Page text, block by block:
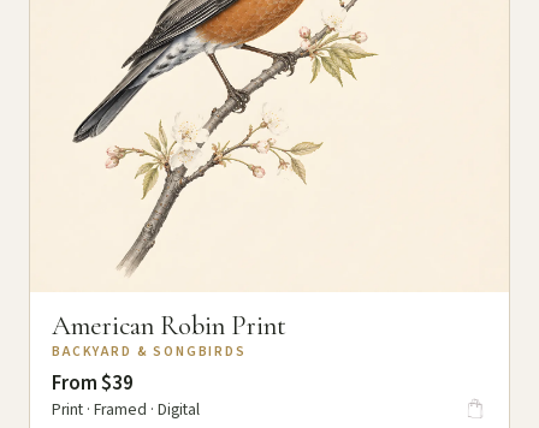
American Robin Print
BACKYARD & SONGBIRDS
From $39
Print · Framed · Digital